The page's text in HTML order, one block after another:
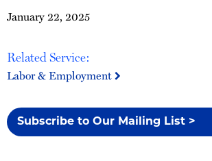
January 22, 2025
Related Service:
Labor & Employment
Subscribe to Our Mailing List >